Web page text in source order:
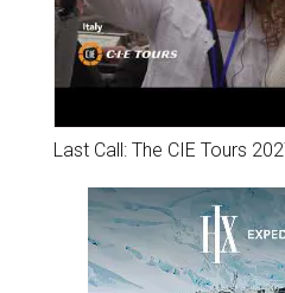
Last Call: The CIE Tours